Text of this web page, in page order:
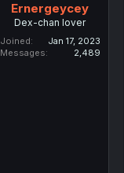
Ernergeycey
Dex-chan lover
Joined
Jan 17, 2023
Messages
2,489